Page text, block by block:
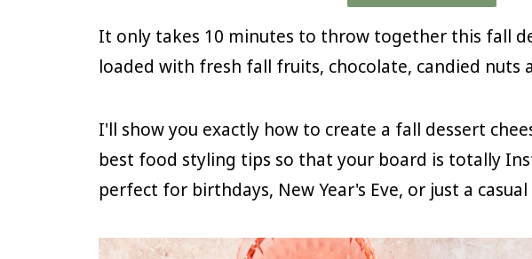
It only takes 10 minutes to throw together this fall
loaded with fresh fall fruits, chocolate, candied nuts
I'll show you exactly how to create a fall dessert
best food styling tips so that your board is totally
perfect for birthdays, New Year's Eve, or just a